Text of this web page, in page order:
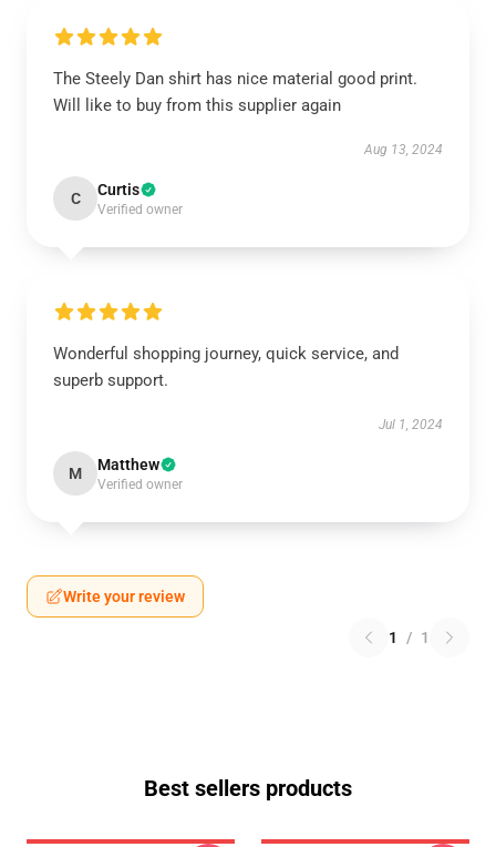
The Steely Dan shirt has nice material good print.
Will like to buy from this supplier again
Aug 13, 2024
C Curtis
Verified owner
Wonderful shopping journey, quick service, and
superb support.
Jul 1, 2024
M Matthew
Verified owner
Write your review
1 / 1
Best sellers products